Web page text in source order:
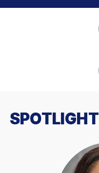
SPOTLIGHT